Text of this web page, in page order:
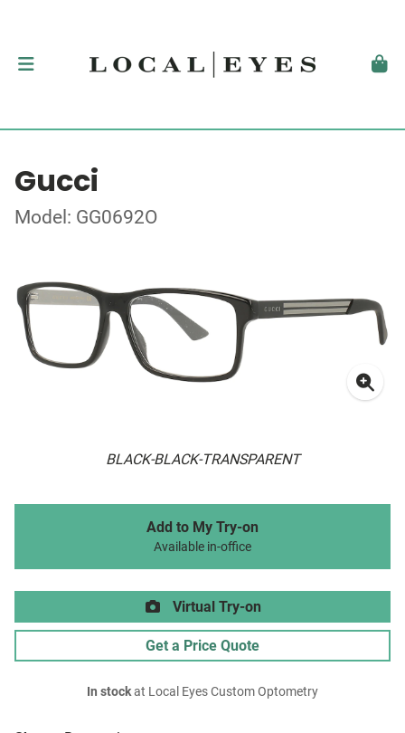
Gucci
Model: GG0692O
BLACK-BLACK-TRANSPARENT
Add to My Try-on
Available in-office
Virtual Try-on
Get a Price Quote
In stockat Local Eyes Custom Optometry